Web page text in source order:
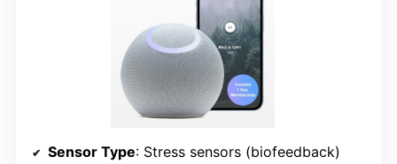
Sensor Type: Stress sensors (biofeedback)